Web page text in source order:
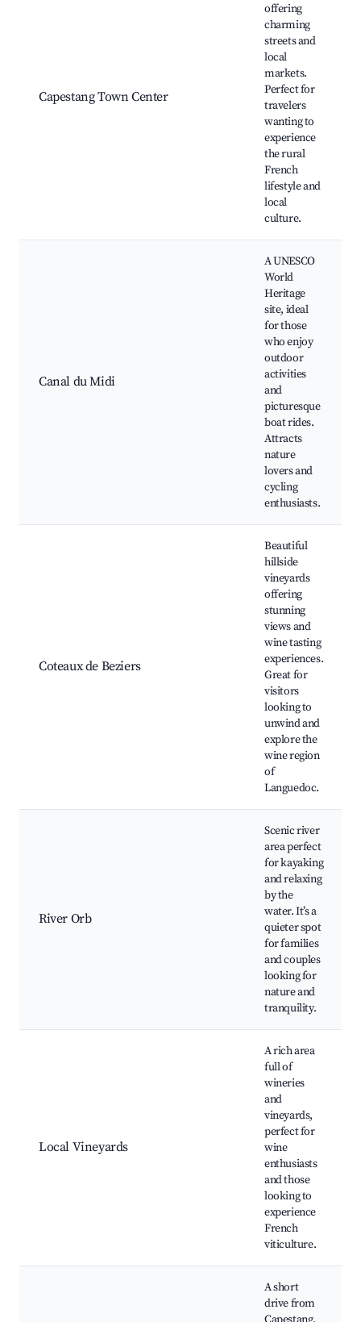
Capestang Town Center
offering
charming
streets and
local
markets.
Perfect for
travelers
wanting to
experience
the rural
French
lifestyle and
local
culture.
Canal du Midi
A UNESCO
World
Heritage
site, ideal
for those
who enjoy
outdoor
activities
and
picturesque
boat rides.
Attracts
nature
lovers and
cycling
enthusiasts.
Coteaux de Beziers
Beautiful
hillside
vineyards
offering
stunning
views and
wine tasting
experiences.
Great for
visitors
looking to
unwind and
explore the
wine region
of
Languedoc.
River Orb
Scenic river
area perfect
for kayaking
and relaxing
by the
water. It’s a
quieter spot
for families
and couples
looking for
nature and
tranquility.
Local Vineyards
A rich area
full of
wineries
and
vineyards,
perfect for
wine
enthusiasts
and those
looking to
experience
French
viticulture.
A short
drive from